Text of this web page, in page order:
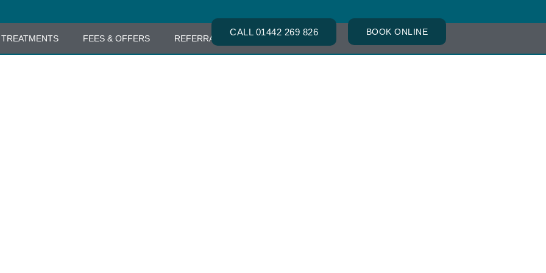
CALL 01442 269 826 BOOK ONLINE
TREATMENTS FEES & OFFERS REFERRALS CONTACT